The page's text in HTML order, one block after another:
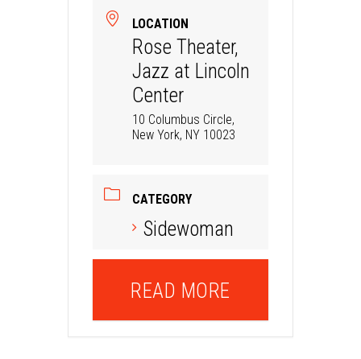
LOCATION
Rose Theater,
Jazz at Lincoln
Center
10 Columbus Circle,
New York, NY 10023
CATEGORY
Sidewoman
READ MORE